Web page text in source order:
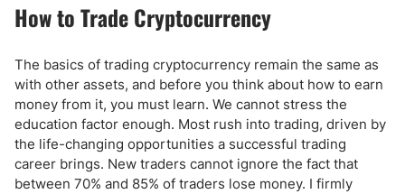
How to Trade Cryptocurrency
The basics of trading cryptocurrency remain the same as
with other assets, and before you think about how to earn
money from it, you must learn. We cannot stress the
education factor enough. Most rush into trading, driven by
the life-changing opportunities a successful trading
career brings. New traders cannot ignore the fact that
between 70% and 85% of traders lose money. I firmly